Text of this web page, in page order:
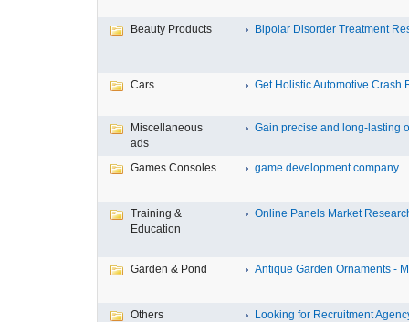
Beauty Products Bipolar Disorder Treatment
Cars Get Holistic Automotive Crash
Miscellaneous
ads
Gain precise and long-lasting
Games Consoles game development company
Training &
Education
Online Panels Market
Garden & Pond Antique Garden Ornaments -
Others Looking for Recruitment